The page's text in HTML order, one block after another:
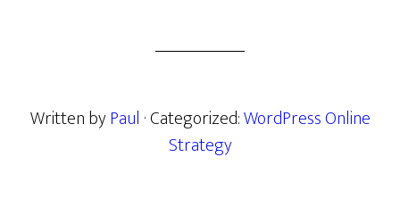
Written byPaul · Categorized:WordPress Online
Strategy